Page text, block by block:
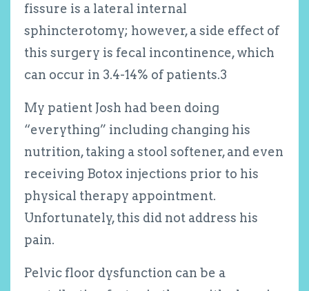
fissure is a lateral internal
sphincterotomy; however, a side effect of
this surgery is fecal incontinence, which
can occur in 3.4-14% of patients.3
My patient Josh had been doing
“everything” including changing his
nutrition, taking a stool softener, and even
receiving Botox injections prior to his
physical therapy appointment.
Unfortunately, this did not address his
pain.
Pelvic floor dysfunction can be a